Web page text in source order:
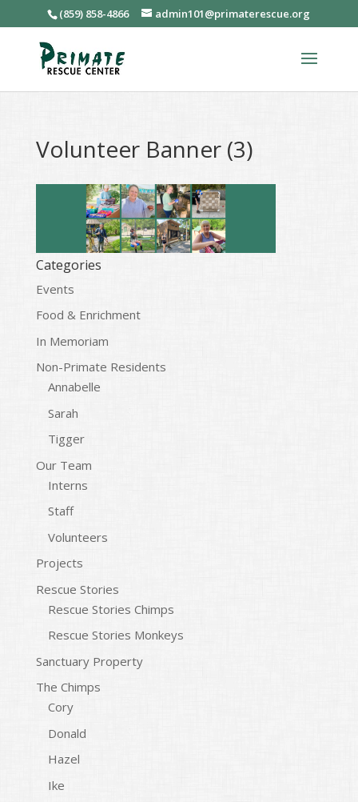
(859) 858-4866 admin101@primaterescue.org
Volunteer Banner (3)
Categories
Events
Food & Enrichment
In Memoriam
Non-Primate Residents
Annabelle
Sarah
Tigger
Our Team
Interns
Staff
Volunteers
Projects
Rescue Stories
Rescue Stories Chimps
Rescue Stories Monkeys
Sanctuary Property
The Chimps
Cory
Donald
Hazel
Ike